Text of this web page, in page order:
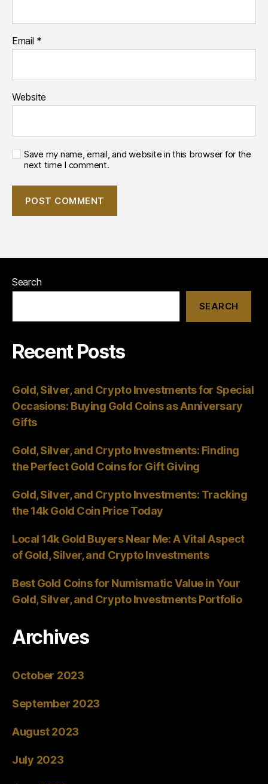
Email *
Website
Save my name, email, and website in this browser for the
next time I comment.
Search
SEARCH
Recent Posts
Gold, Silver, and Crypto Investments for Special
Occasions: Buying Gold Coins as Anniversary
Gifts
Gold, Silver, and Crypto Investments: Finding
the Perfect Gold Coins for Gift Giving
Gold, Silver, and Crypto Investments: Tracking
the 14k Gold Coin Price Today
Local 14k Gold Buyers Near Me: A Vital Aspect
of Gold, Silver, and Crypto Investments
Best Gold Coins for Numismatic Value in Your
Gold, Silver, and Crypto Investments Portfolio
Archives
October 2023
September 2023
August 2023
July 2023